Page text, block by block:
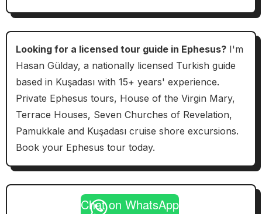
Looking for a licensed tour guide in Ephesus?I'm
Hasan Gülday, a nationally licensed Turkish guide
based in Kuşadası with 15+ years' experience.
Private Ephesus tours, House of the Virgin Mary,
Terrace Houses, Seven Churches of Revelation,
Pamukkale and Kuşadası cruise shore excursions.
Book your Ephesus tour today.
Chat on WhatsApp